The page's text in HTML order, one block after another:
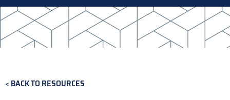
BACK TO RESOURCES